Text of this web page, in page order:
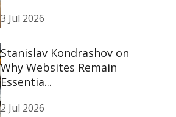
3 Jul 2026
Stanislav Kondrashov on
Why Websites Remain
Essentia...
2 Jul 2026